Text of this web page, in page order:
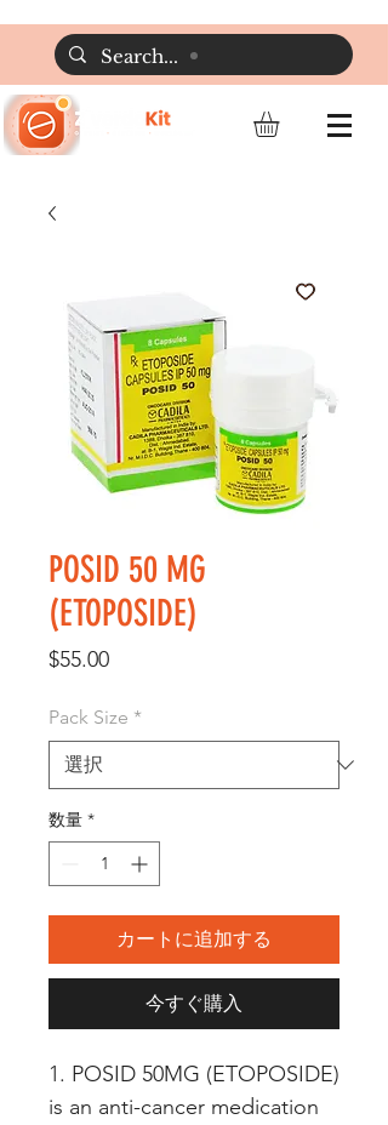
POSID 50 MG
(ETOPOSIDE)
$55.00価
Pack Size *
数量 *
カートに追加する
今すぐ購入
1. POSID 50MG (ETOPOSIDE)
is an anti-cancer medication